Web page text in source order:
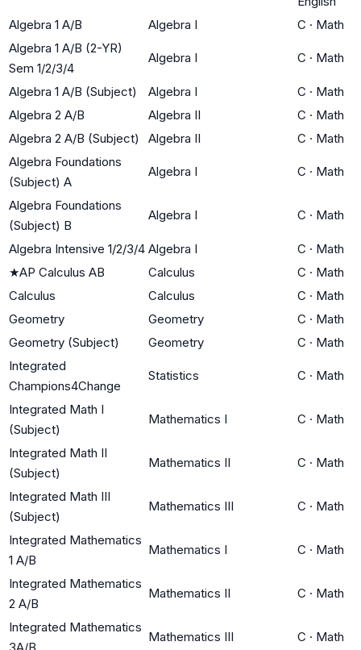
Algebra 1 A/B
Algebra I C · Math
Algebra 1 A/B (2-YR)
Sem 1/2/3/4
Algebra I C · Math
Algebra 1 A/B (Subject) Algebra I C · Math
Algebra 2 A/B
Algebra II C · Math
Algebra 2 A/B (Subject)
Algebra II C · Math
Algebra Foundations
(Subject) A
Algebra I C · Math
Algebra Foundations
(Subject) B
Algebra I C · Math
Algebra Intensive 1/2/3/4 Algebra I C · Math
★AP Calculus AB Calculus C · Math
Calculus
Calculus C · Math
Geometry
Geometry C · Math
Geometry (Subject)
Geometry C · Math
Integrated
Champions4Change
Statistics C · Math
Integrated Math I
(Subject)
Mathematics I C · Math
Integrated Math II
(Subject)
Mathematics II C · Math
Integrated Math III
(Subject)
Mathematics III C · Math
Integrated Mathematics
1 A/B
Mathematics I C · Math
Integrated Mathematics
2 A/B
Mathematics II C · Math
Integrated Mathematics
3A/B
Mathematics III C · Math